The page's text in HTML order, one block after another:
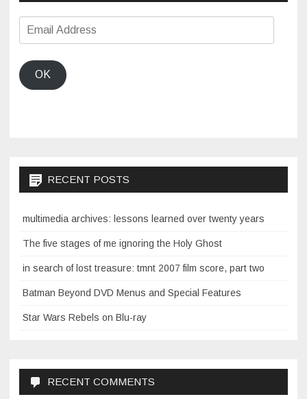
Email
Address
OK
RECENT POSTS
multimedia archives: lessons learned over twenty years
The five stages of me ignoring the Holy Ghost
in search of lost treasure: tmnt 2007 film score, part two
Batman Beyond DVD Menus and Special Features
Star Wars Rebels on Blu-ray
RECENT COMMENTS